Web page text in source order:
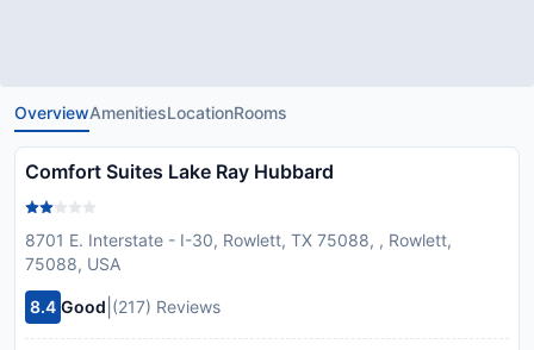
OverviewAmenitiesLocationRooms
Comfort Suites Lake Ray Hubbard
8701 E. Interstate - I-30, Rowlett, TX 75088, , Rowlett,
75088, USA
8.4 Good (217) Reviews